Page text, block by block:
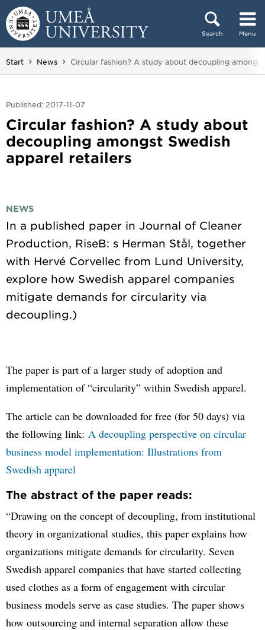
Skip to content
Search Menu
Main menu hidden.
Start News You are here:
Circular fashion? A study about decoupling
Published: 2017-11-07
Circular fashion? A study about
decoupling amongst Swedish
apparel retailers
NEWS
In a published paper in Journal of Cleaner
Production, RiseB: s Herman Stål, together
with Hervé Corvellec from Lund University,
explore how Swedish apparel companies
mitigate demands for circularity via
The paper is part of a larger study of adoption and
implementation of “circularity” within Swedish apparel.
The article can be downloaded for free (for 50 days) via
the following link: A decoupling perspective on circular
business model implementation: Illustrations from
Swedish apparel
The abstract of the paper reads:
“Drawing on the concept of decoupling, from institutional
theory in organizational studies, this paper explains how
organizations mitigate demands for circularity. Seven
Swedish apparel companies that have started collecting
used clothes as a form of engagement with circular
business models serve as case studies. The paper shows
how outsourcing and internal separation allow these